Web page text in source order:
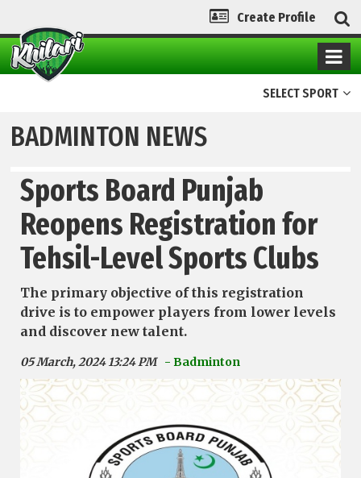
Create Profile
SELECT SPORT
BADMINTON NEWS
Sports Board Punjab
Reopens Registration for
Tehsil-Level Sports Clubs
The primary objective of this registration
drive is to empower players from lower levels
and discover new talent.
05 March, 2024 13:24 PM - Badminton